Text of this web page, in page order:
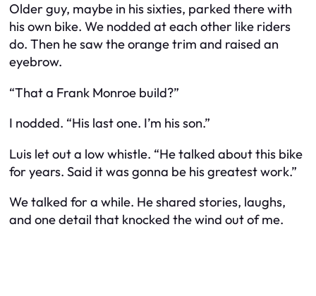
Older guy, maybe in his sixties, parked there with
his own bike. We nodded at each other like riders
do. Then he saw the orange trim and raised an
eyebrow.
“That a Frank Monroe build?”
I nodded. “His last one. I’m his son.”
Luis let out a low whistle. “He talked about this bike
for years. Said it was gonna be his greatest work.”
We talked for a while. He shared stories, laughs,
and one detail that knocked the wind out of me.